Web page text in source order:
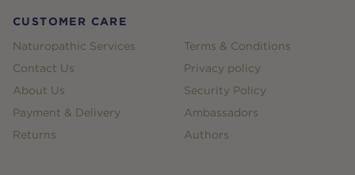
CUSTOMER CARE
Naturopathic Services
Contact Us
About Us
Payment & Delivery
Returns
Terms & Conditions
Privacy policy
Security Policy
Ambassadors
Authors